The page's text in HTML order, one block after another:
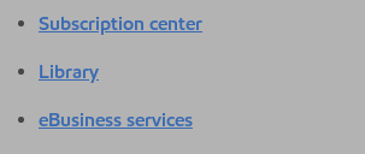
Subscription center
Library
eBusiness services